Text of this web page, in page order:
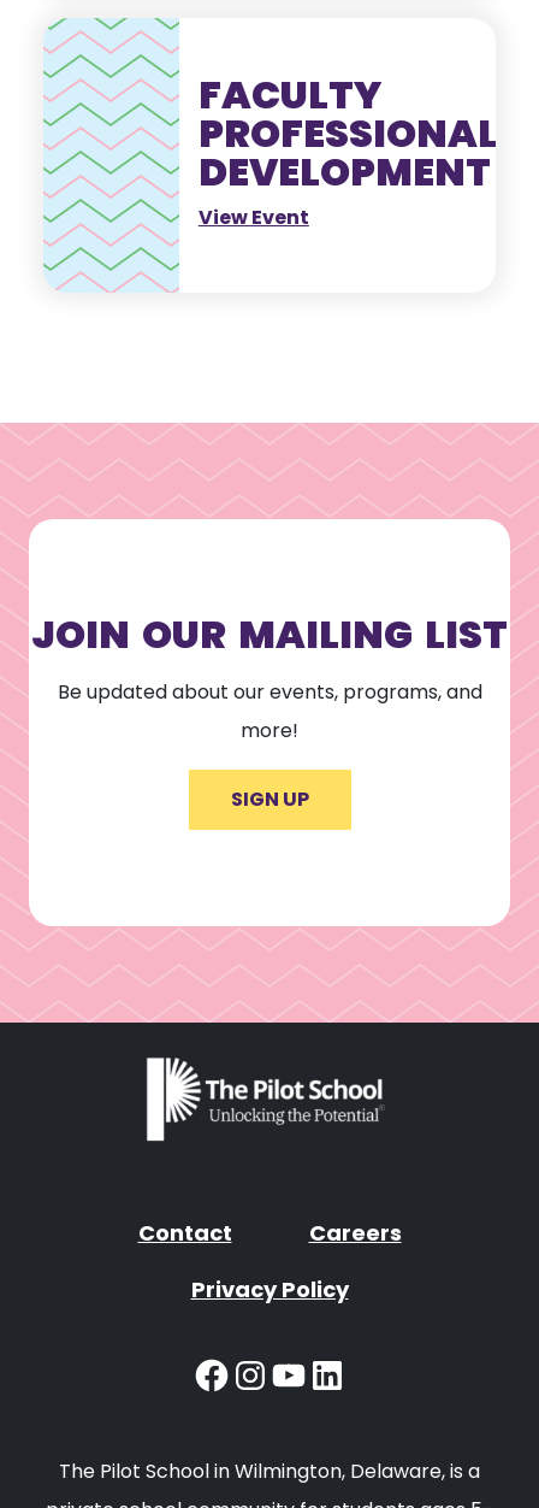
FACULTY
PROFESSIONAL
DEVELOPMENT
View Event
JOIN OUR MAILING LIST
Be updated about our events, programs, and
more!
SIGN UP
Contact
Careers
Privacy Policy
Facebook
Instagram
YouTube
LinkedIn
The Pilot School in Wilmington, Delaware, is a